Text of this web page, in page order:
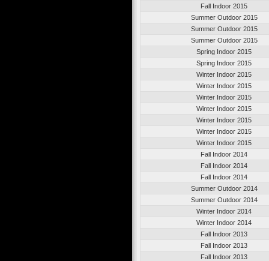
Fall Indoor 2015
Summer Outdoor 2015
Summer Outdoor 2015
Summer Outdoor 2015
Spring Indoor 2015
Spring Indoor 2015
Winter Indoor 2015
Winter Indoor 2015
Winter Indoor 2015
Winter Indoor 2015
Winter Indoor 2015
Winter Indoor 2015
Winter Indoor 2015
Fall Indoor 2014
Fall Indoor 2014
Fall Indoor 2014
Summer Outdoor 2014
Summer Outdoor 2014
Winter Indoor 2014
Winter Indoor 2014
Fall Indoor 2013
Fall Indoor 2013
Fall Indoor 2013